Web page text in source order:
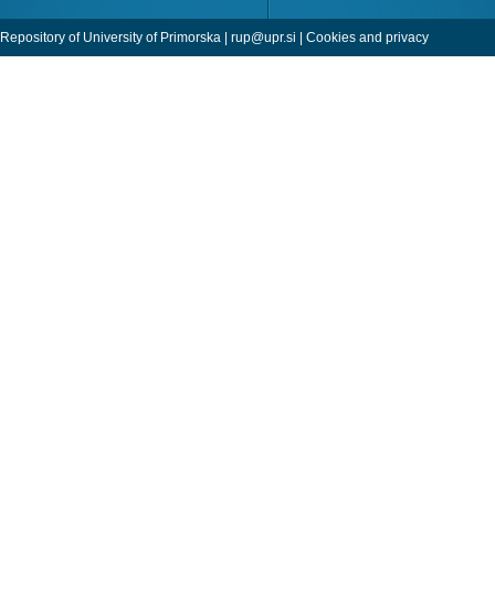
Repository of University of Primorska | rup@upr.si | Cookies and privacy